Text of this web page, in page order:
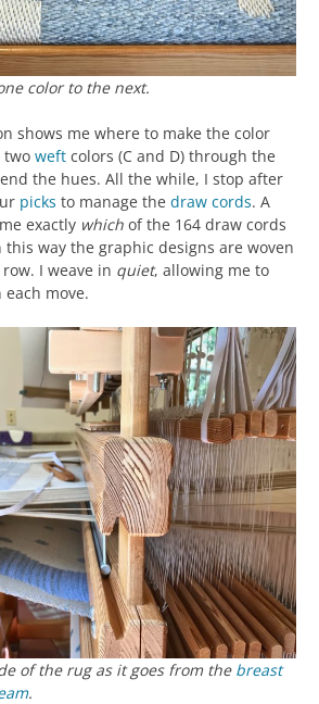
color to the next.
shows me where to make the color
two weft colors (C and D) through the
the hues. All the while, I stop after
picks to manage the draw cords. A
exactly which of the 164 draw cords
way the graphic designs are woven
I weave in quiet, allowing me to
move.
of the rug as it goes from the breast
.